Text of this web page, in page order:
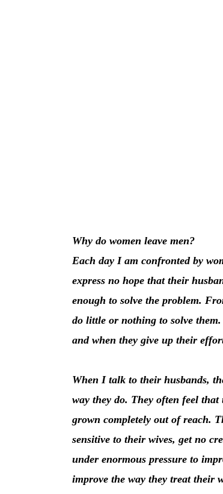
Why do women leave men?
Each day I am confronted by
express no hope that their
enough to solve the problem.
do little or nothing to solve
and when they give up their
When I talk to their husbands,
way they do. They often feel
grown completely out of reach.
sensitive to their wives, get no
under enormous pressure to
improve the way they treat their